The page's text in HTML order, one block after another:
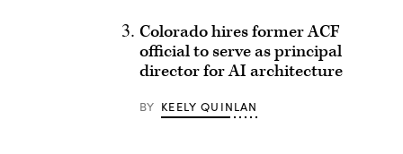
Colorado hires former ACF
official to serve as principal
director for AI architecture
BY KEELY QUINLAN